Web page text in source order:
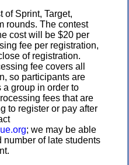
of Sprint, Target,
rounds. The contest
cost will be $20 per
fee per registration,
of registration.
fee covers all
so participants are
a group in order to
fees that are
to register or pay after
; we may be able
number of late students